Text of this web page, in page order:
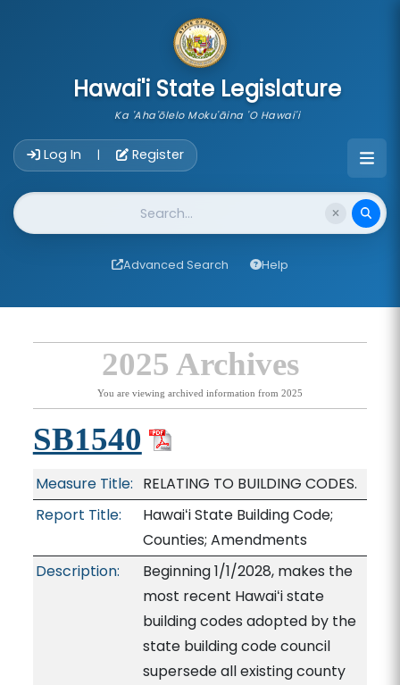
Hawai'i State Legislature
Ka 'Aha'ōlelo Moku'āina 'O Hawai'i
Log In | Register
Website Search
Advanced Search Help
2025 Archives
You are viewing archived information from 2025
SB1540
Measure Title: RELATING TO BUILDING CODES.
Report Title:
Hawaiʻi State Building Code;
Counties; Amendments
Description:
Beginning 1/1/2028, makes the
most recent Hawaiʻi state
building codes adopted by the
state building code council
supersede all existing county